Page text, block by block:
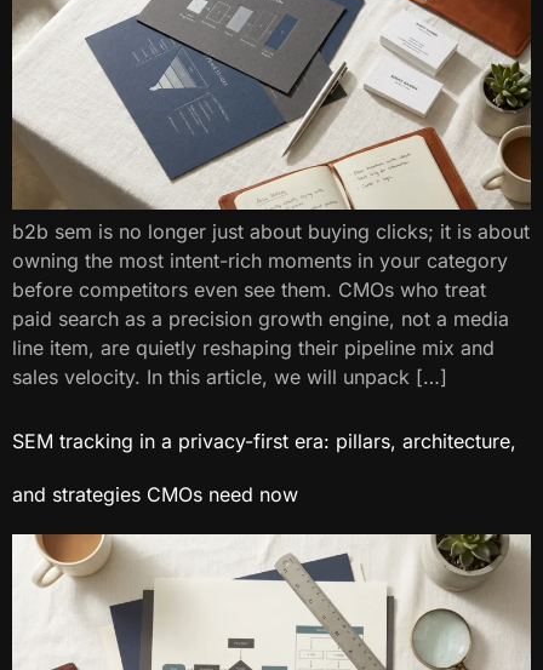
b2b sem is no longer just about buying clicks; it is about
owning the most intent-rich moments in your category
before competitors even see them. CMOs who treat
paid search as a precision growth engine, not a media
line item, are quietly reshaping their pipeline mix and
sales velocity. In this article, we will unpack […]
SEM tracking in a privacy-first era: pillars, architecture,
and strategies CMOs need now